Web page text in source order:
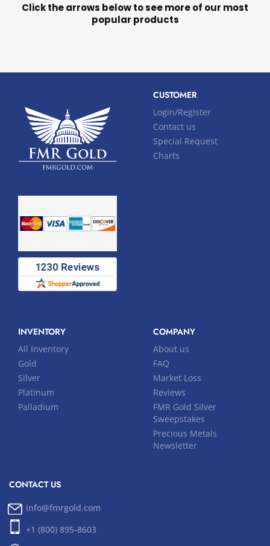
Click the arrows below to see more of our most
popular products
CUSTOMER
Login/Register
Contact us
Special Request
Charts
INVENTORY
All Inventory
Gold
Silver
Platinum
Palladium
COMPANY
About us
FAQ
Market Loss
Reviews
FMR Gold Silver
Sweepstakes
Precious Metals
Newsletter
CONTACT US
info@fmrgold.com
+1 (800) 895-8603